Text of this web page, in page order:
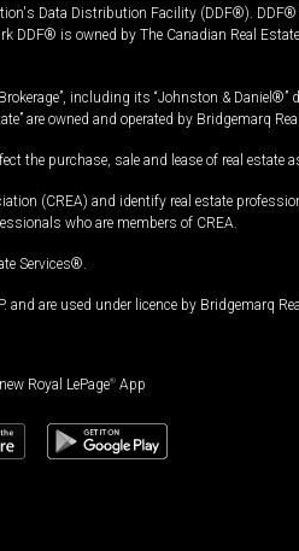
Data Distribution Facility (DDF®).
is owned by The Canadian Real
including its “Johnston & Daniel®”
are owned and operated by Bridgemarq
the purchase, sale and lease of real estate
(CREA) and identify real estate
who are members of CREA.
Services®.
are used under licence by Bridgemarq
Royal LePage® App